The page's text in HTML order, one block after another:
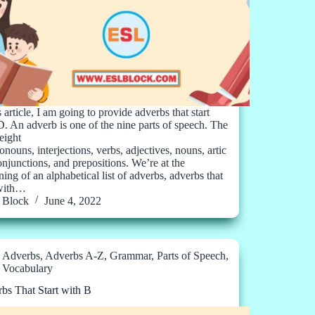
article, I am going to provide adverbs that start
An adverb is one of the nine parts of speech. The
interjections, verbs, adjectives, nouns, artic
and prepositions. We’re at the
of an alphabetical list of adverbs, adverbs that
Block
June 4, 2022
Adverbs, Adverbs A-Z,Grammar,Parts of Speech,
Vocabulary
That Start with B